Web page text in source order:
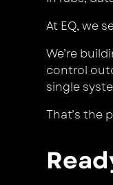
At EQ, we
We’re
control
single
That’s the